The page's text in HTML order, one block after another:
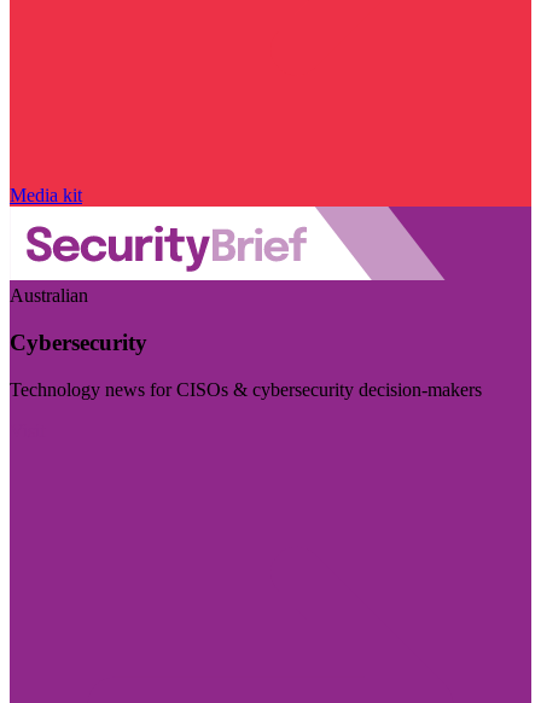
Media kit
Australian
Cybersecurity
Technology news for CISOs & cybersecurity decision-makers